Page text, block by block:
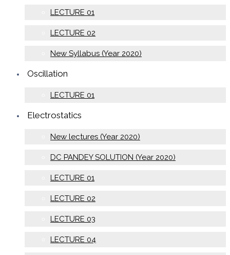
LECTURE 01
LECTURE 02
New Syllabus (Year 2020)
Oscillation
LECTURE 01
Electrostatics
New lectures (Year 2020)
DC PANDEY SOLUTION (Year 2020)
LECTURE 01
LECTURE 02
LECTURE 03
LECTURE 04